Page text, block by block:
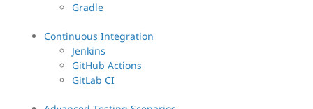
Gradle
Continuous Integration
Jenkins
GitHub Actions
GitLab CI